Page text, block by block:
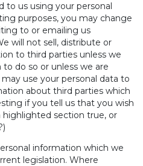
to us using your personal
purposes, you may change
to or emailing us
will not sell, distribute or
to third parties unless we
do so or unless we are
use your personal data to
about third parties which
if you tell us that you wish
section true, or
information which we
legislation. Where